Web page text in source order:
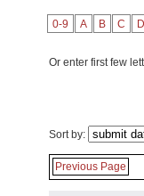
0-9 A B C D
Or enter first few
Sort by:
Previous Page